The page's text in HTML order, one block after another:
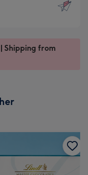
Shipping from